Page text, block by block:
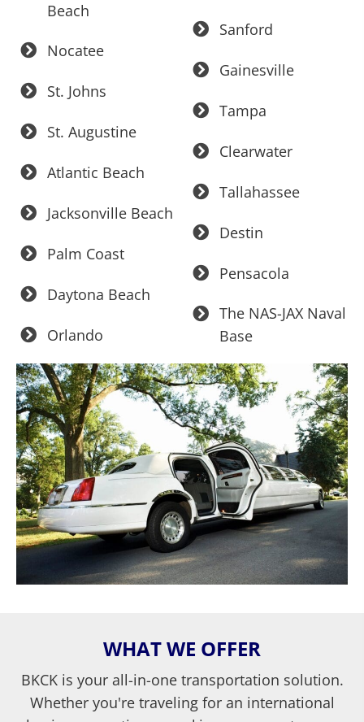
Beach
Nocatee
St. Johns
St. Augustine
Atlantic Beach
Jacksonville Beach
Palm Coast
Daytona Beach
Orlando
Sanford
Gainesville
Tampa
Clearwater
Tallahassee
Destin
Pensacola
The NAS-JAX Naval
Base
WHAT WE OFFER
BKCK is your all-in-one transportation solution.
Whether you're traveling for an international